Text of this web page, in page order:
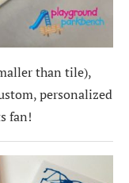
than tile),
personalized
fan!